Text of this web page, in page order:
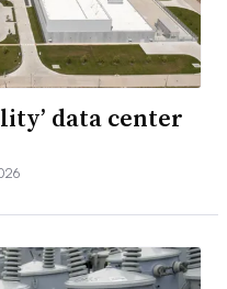
data center